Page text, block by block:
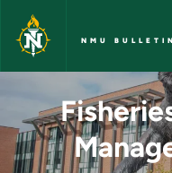
Skip to main content
NMU BULLETIN
Fisheries